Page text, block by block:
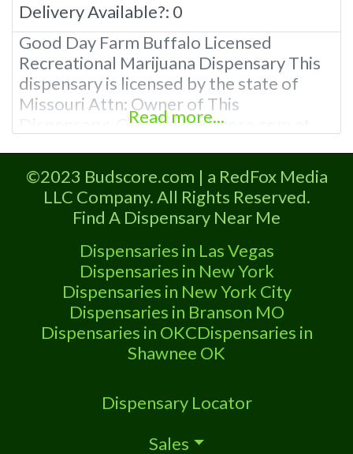
Delivery Available?: 0
Good Day Farm Buffalo Licensed
Recreational Marijuana Dispensary This
dispensary is licensed by the state of
Missouri Attn: Owner of This
Dispensary: Contact Budscore.com at
Hours, Photos, Deals, and even a video!
Frequently Asked Questions About
Recreational and Medical Dispensaries in
Buffalo, MO What are the best
recreational dispensaries in Buffalo, MO
known for
Read more...
©2023 Budscore.com | a RedFox Media
LLC Company. All Rights Reserved.
Find A Dispensary Near Me
Dispensaries in Las Vegas
Dispensaries in New York
Dispensaries in New York City
Dispensaries in Branson MO
Dispensaries in OKCDispensaries in
Shawnee OK
Dispensary Locator
Sales